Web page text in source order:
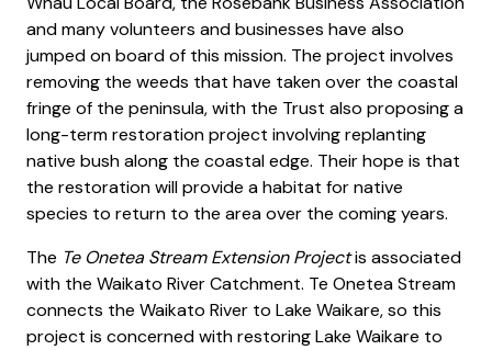
and many volunteers and businesses have also
jumped on board of this mission. The project involves
removing the weeds that have taken over the coastal
fringe of the peninsula, with the Trust also proposing a
long-term restoration project involving replanting
native bush along the coastal edge. Their hope is that
the restoration will provide a habitat for native
species to return to the area over the coming years.
The Te Onetea Stream Extension Projectis associated
with the Waikato River Catchment. Te Onetea Stream
connects the Waikato River to Lake Waikare, so this
project is concerned with restoring Lake Waikare to